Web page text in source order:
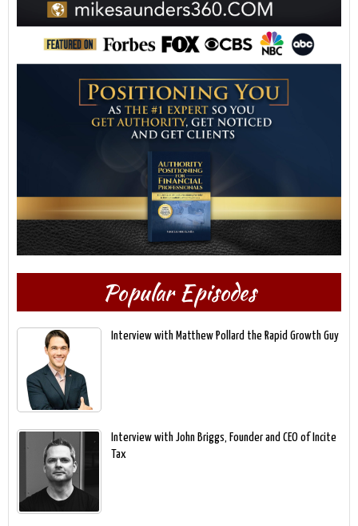
Popular Episodes
Interview with Matthew Pollard the Rapid Growth Guy
Interview with John Briggs, Founder and CEO of Incite
Tax